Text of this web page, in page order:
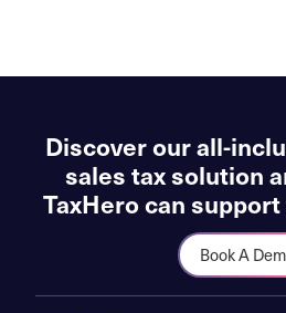
Discover our all-
sales tax solution
TaxHero can
Book A